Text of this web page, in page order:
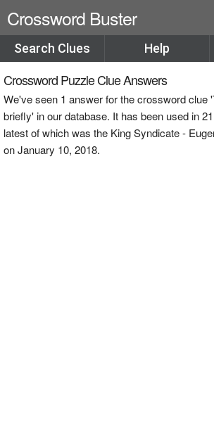
Crossword Buster
Search Clues Help
Crossword Puzzle Clue Answers
We've seen 1 answer for the crossword clue
briefly' in our database. It has been used in
latest of which was the King Syndicate -
on January 10, 2018.